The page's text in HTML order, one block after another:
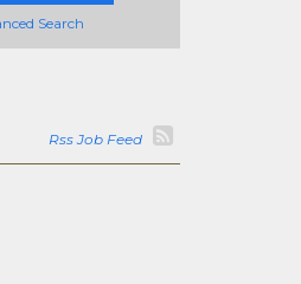
Search
Rss Job Feed